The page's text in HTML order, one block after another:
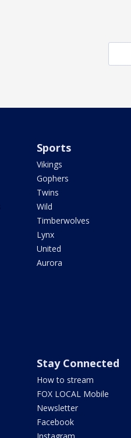
Sports
Vikings
Gophers
Twins
Wild
Timberwolves
Lynx
United
Aurora
Stay Connected
How to stream
FOX LOCAL Mobile
Newsletter
Facebook